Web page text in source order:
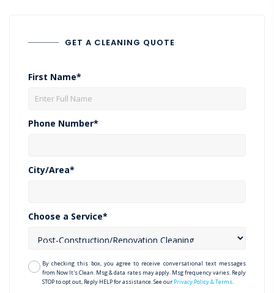
GET A CLEANING QUOTE
First Name*
Phone Number*
City/Area*
Choose a Service*
By checking this box, you agree to receive conversational text messages
from Now It's Clean. Msg & data rates may apply. Msg frequency varies. Reply
STOP to opt out, Reply HELP for assistance. See our Privacy Policy & Terms